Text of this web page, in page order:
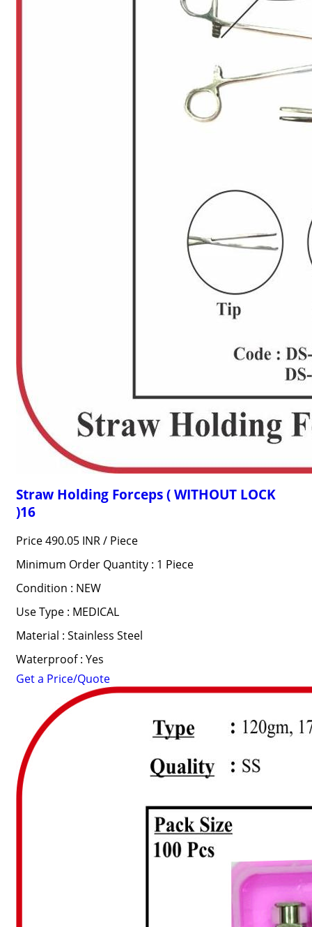
Straw Holding Forceps ( WITHOUT LOCK
)16
Price 490.05 INR / Piece
Minimum Order Quantity : 1 Piece
Condition : NEW
Use Type : MEDICAL
Material : Stainless Steel
Waterproof : Yes
Get a Price/Quote